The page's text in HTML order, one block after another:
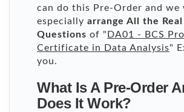
can do this Pre-Order and we
especially arrange All the Real
Questions of "DA01 - BCS
Certificate in Data Analysis"
you.
What Is A Pre-Order
Does It Work?